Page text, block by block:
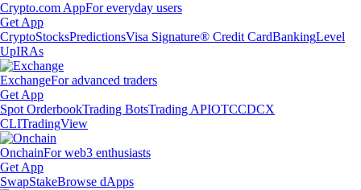
Crypto.com AppFor everyday users
Get App
CryptoStocksPredictionsVisa Signature® Credit CardBankingLevel
UpIRAs
ExchangeFor advanced traders
Get App
Spot OrderbookTrading BotsTrading APIOTCCDCX
CLITradingView
OnchainFor web3 enthusiasts
Get App
SwapStakeBrowse dApps